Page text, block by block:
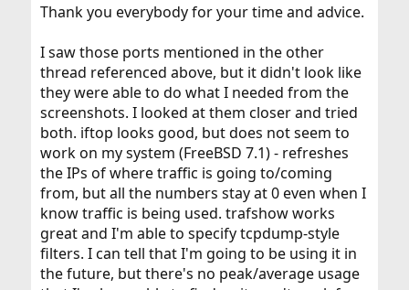
Thank you everybody for your time and advice.
I saw those ports mentioned in the other
thread referenced above, but it didn't look like
they were able to do what I needed from the
screenshots. I looked at them closer and tried
both. iftop looks good, but does not seem to
work on my system (FreeBSD 7.1) - refreshes
the IPs of where traffic is going to/coming
from, but all the numbers stay at 0 even when I
know traffic is being used. trafshow works
great and I'm able to specify tcpdump-style
filters. I can tell that I'm going to be using it in
the future, but there's no peak/average usage